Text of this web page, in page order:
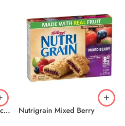
ORVILLE Extra Buttery Popcorn 6/6/492G Nutrigrain Mixed Berry